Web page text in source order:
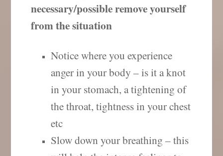
necessary/possible remove yourself
from the situation
Notice where you experience
anger in your body – is it a knot
in your stomach, a tightening of
the throat, tightness in your chest
etc
Slow down your breathing – this